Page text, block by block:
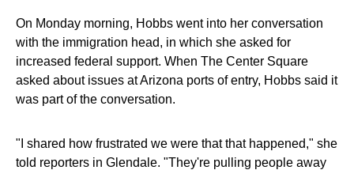
On Monday morning, Hobbs went into her conversation
with the immigration head, in which she asked for
increased federal support. When The Center Square
asked about issues at Arizona ports of entry, Hobbs said it
was part of the conversation.
"I shared how frustrated we were that that happened," she
told reporters in Glendale. "They're pulling people away